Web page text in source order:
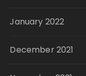
January 2022
December 2021